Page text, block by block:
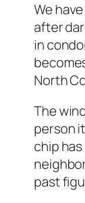
We
after
in
North
The
person
chip
past